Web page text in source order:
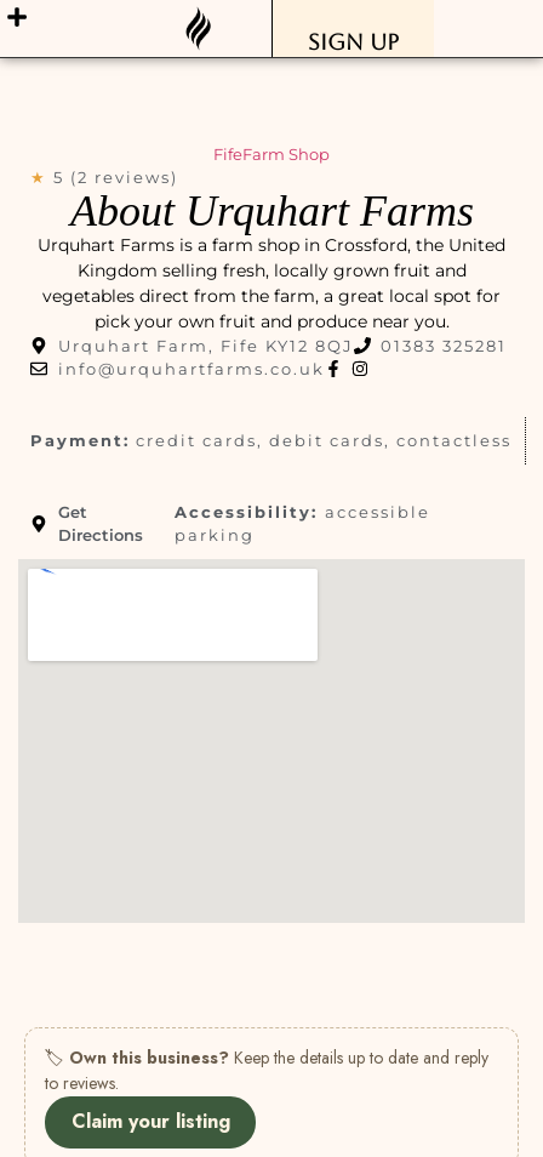
Sign Up
FifeFarm Shop
★ 5 (2 reviews)
About Urquhart Farms
Urquhart Farms is a farm shop in Crossford, the United
Kingdom selling fresh, locally grown fruit and
vegetables direct from the farm, a great local spot for
pick your own fruit and produce near you.
Urquhart Farm, Fife KY12 8QJ
01383 325281
info@urquhartfarms.co.uk
Payment: credit cards, debit cards, contactless
Get
Directions
Accessibility:accessible
parking
🏷 Own this business? Keep the details up to date and reply
to reviews.
Claim your listing